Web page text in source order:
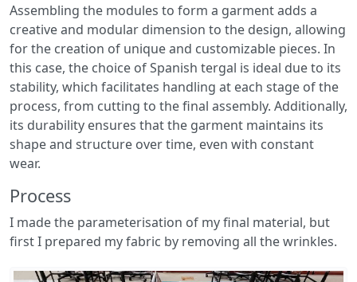
Assembling the modules to form a garment adds a
creative and modular dimension to the design, allowing
for the creation of unique and customizable pieces. In
this case, the choice of Spanish tergal is ideal due to its
stability, which facilitates handling at each stage of the
process, from cutting to the final assembly. Additionally,
its durability ensures that the garment maintains its
shape and structure over time, even with constant
wear.
Process
I made the parameterisation of my final material, but
first I prepared my fabric by removing all the wrinkles.